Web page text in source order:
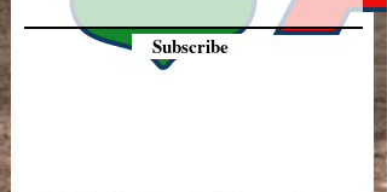
Subscribe